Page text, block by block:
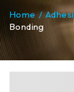
Home /
Bonding